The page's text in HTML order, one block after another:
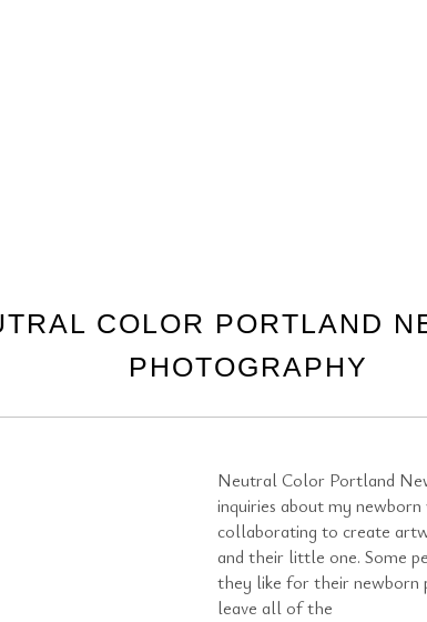
COLOR PORTLAND
PHOTOGRAPHY
Neutral Color Portland
inquiries about my
collaborating to create
and their little one. Some
they like for their newborn
leave all of the